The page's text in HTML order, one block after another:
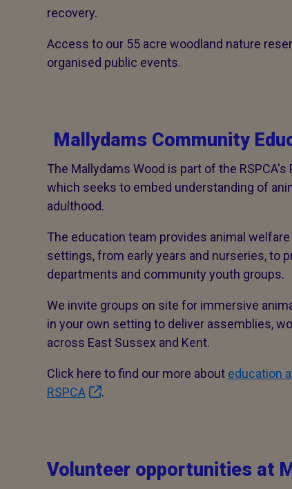
recovery.
Access to our 55 acre woodland nature
organised public events.
Mallydams Community
The Mallydams Wood is part of the
which seeks to embed understanding of
adulthood.
The education team provides animal
settings, from early years and nurseries, to
departments and community youth groups.
We invite groups on site for immersive
in your own setting to deliver assemblies,
across East Sussex and Kent.
Click here to find our more about education
RSPCA
.
Volunteer opportunities at